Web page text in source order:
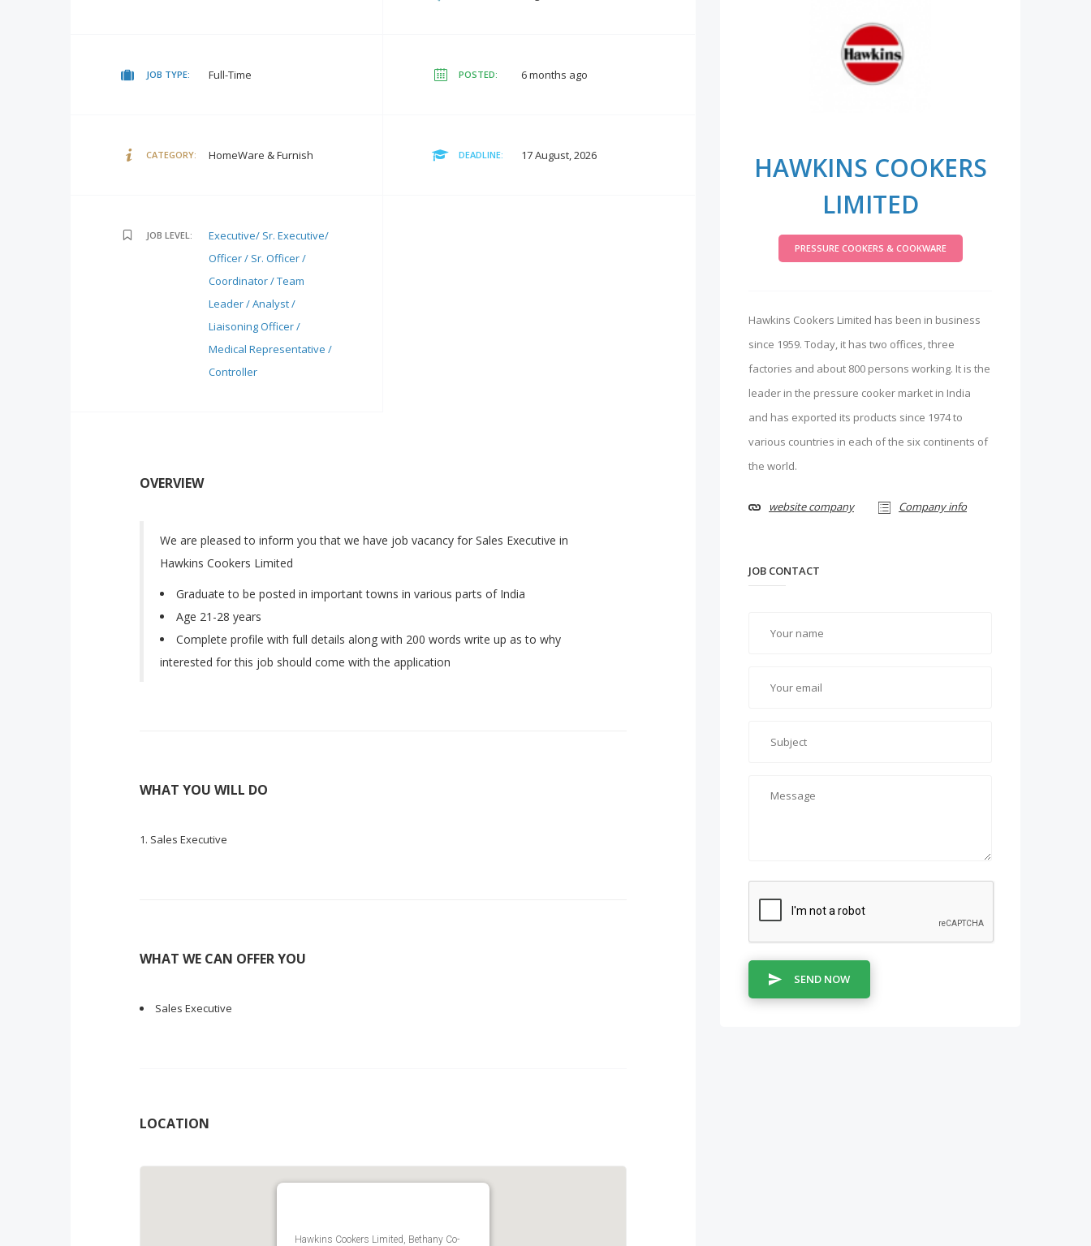
JOB TYPE: Full-Time POSTED: 6 months ago
CATEGORY: HomeWare & Furnish DEADLINE: 17 August, 2026
JOB LEVEL:
Executive/ Sr. Executive/
Officer / Sr. Officer /
Coordinator / Team
Leader / Analyst /
Liaisoning Officer /
Medical Representative /
Controller
OVERVIEW
We are pleased to inform you that we have job vacancy for Sales Executive in
Hawkins Cookers Limited
Graduate to be posted in important towns in various parts of India
Age 21-28 years
Complete profile with full details along with 200 words write up as to why
interested for this job should come with the application
WHAT YOU WILL DO
Sales Executive
WHAT WE CAN OFFER YOU
Sales Executive
LOCATION
Hawkins Cookers Limited, Bethany Co-
HAWKINS COOKERS
LIMITED
PRESSURE COOKERS & COOKWARE
Hawkins Cookers Limited has been in business
since 1959. Today, it has two offices, three
factories and about 800 persons working. It is the
leader in the pressure cooker market in India
and has exported its products since 1974 to
various countries in each of the six continents of
the world.
website company Company info
JOB CONTACT
SEND NOW